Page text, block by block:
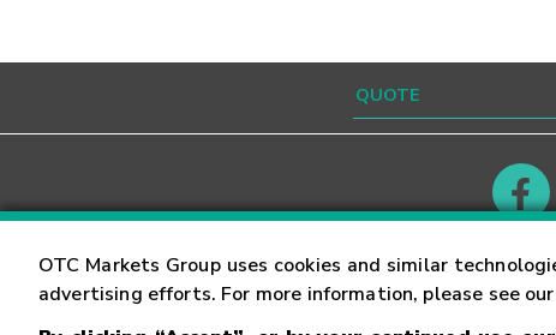
OTC Markets Group uses cookies and similar
advertising efforts. For more information, please see our
Contact Careers